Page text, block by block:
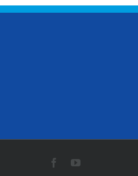
FacebookYouTube